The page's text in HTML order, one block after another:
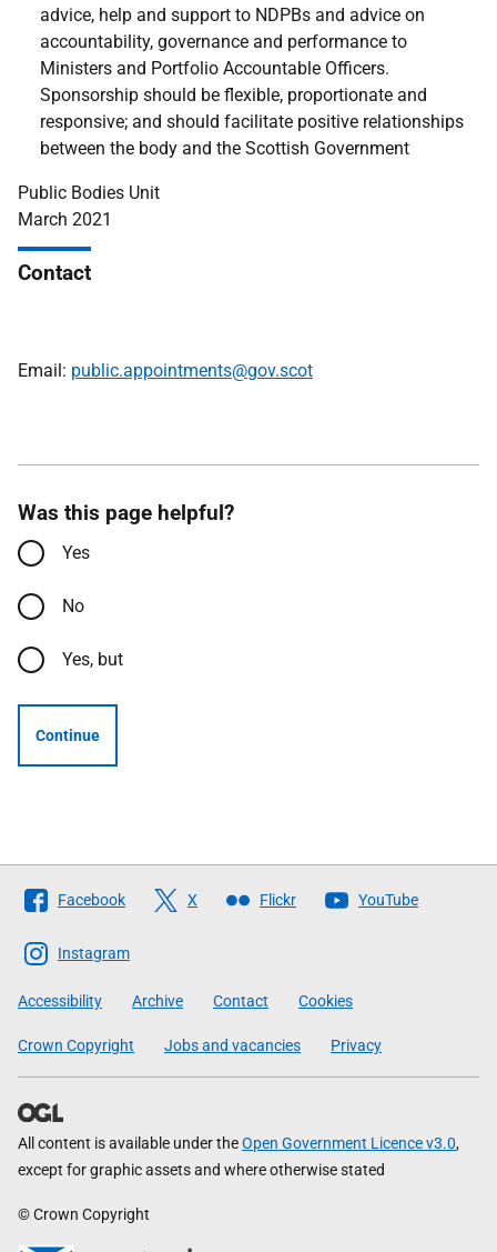
advice, help and support to NDPBs and advice on
accountability, governance and performance to
Ministers and Portfolio Accountable Officers.
Sponsorship should be flexible, proportionate and
responsive; and should facilitate positive relationships
between the body and the Scottish Government
Public Bodies Unit
March 2021
Contact
Email: public.appointments@gov.scot
Was this page helpful?
Yes
No
Yes, but
Continue
Follow
The
Scottish
Government
Facebook X Flickr YouTube
Instagram
Accessibility Archive Contact Cookies
Crown Copyright Jobs and vacancies Privacy
All content is available under theOpen Government Licence v3.0,
except for graphic assets and where otherwise stated
© Crown Copyright